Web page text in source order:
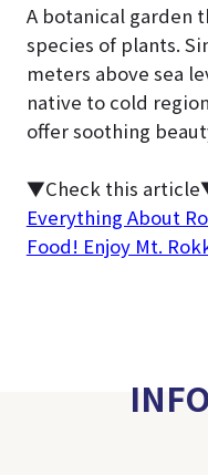
A botanical garden
species of plants.
meters above sea
native to cold
offer soothing
▼Check this
Everything About
Food! Enjoy Mt.